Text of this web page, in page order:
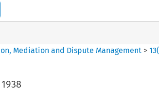
Mediation and Dispute Management >13(